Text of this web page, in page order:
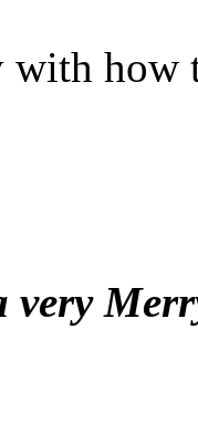
with
very